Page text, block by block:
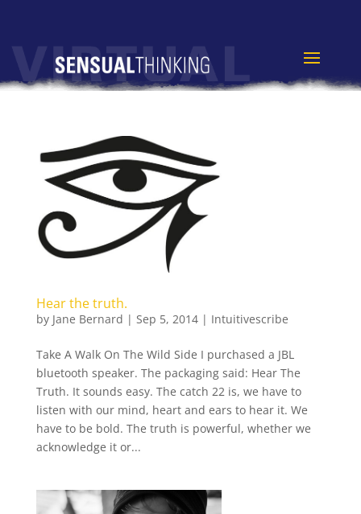
Hear the truth.
by Jane Bernard | Sep 5, 2014| Intuitivescribe
Take A Walk On The Wild Side I purchased a JBL
bluetooth speaker. The packaging said: Hear The
Truth. It sounds easy. The catch 22 is, we have to
listen with our mind, heart and ears to hear it. We
have to be bold. The truth is powerful, whether we
acknowledge it or...